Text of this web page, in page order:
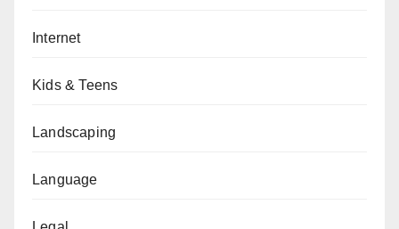
Internet
Kids & Teens
Landscaping
Language